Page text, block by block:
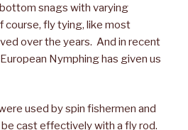
snags with varying
course, fly tying, like most
over the years. And in recent
Nymphing has given us
used by spin fishermen and
cast effectively with a fly rod.